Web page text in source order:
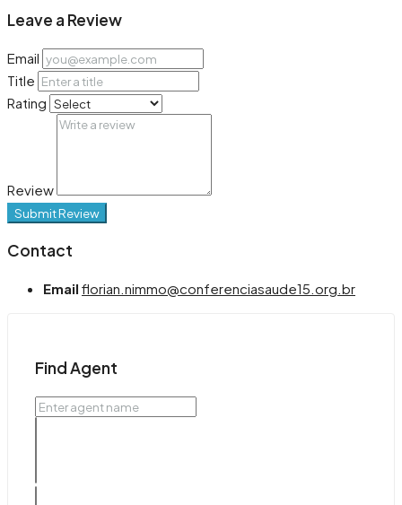
Leave a Review
Email
Title
Rating
Review
Submit Review
Contact
Email florian.nimmo@conferenciasaude15.org.br
Find Agent